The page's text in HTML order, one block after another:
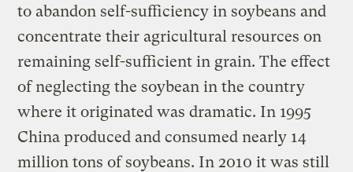
to abandon self-sufficiency in soybeans and
concentrate their agricultural resources on
remaining self-sufficient in grain. The effect
of neglecting the soybean in the country
where it originated was dramatic. In 1995
China produced and consumed nearly 14
million tons of soybeans. In 2010 it was still